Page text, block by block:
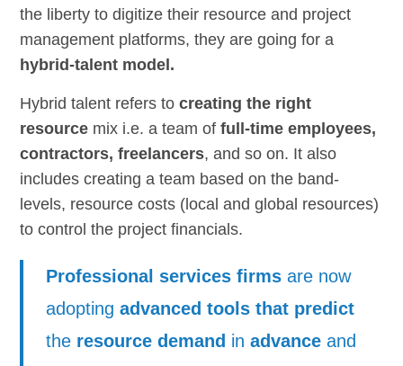
the liberty to digitize their resource and project
management platforms, they are going for a
hybrid-talent model.
Hybrid talent refers tocreating the right
resource mix i.e. a team offull-time employees,
contractors, freelancers, and so on. It also
includes creating a team based on the band-
levels, resource costs (local and global resources)
to control the project financials.
Professional services firms are now
adoptingadvanced tools that predict
the resource demand inadvance and